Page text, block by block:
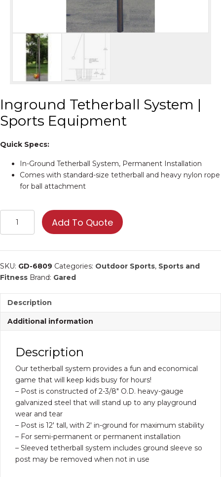
Inground Tetherball System |
Sports Equipment
Quick Specs:
In-Ground Tetherball System, Permanent Installation
Comes with standard-size tetherball and heavy nylon rope
for ball attachment
Tetherball
System
|
Equipment
quantity
Add To Quote
SKU: GD-6809 Categories: Outdoor Sports, Sports and
Fitness Brand: Gared
Description
Additional information
Description
Our tetherball system provides a fun and economical
game that will keep kids busy for hours!
– Post is constructed of 2-3/8″ O.D. heavy-gauge
galvanized steel that will stand up to any playground
wear and tear
– Post is 12′ tall, with 2′ in-ground for maximum stability
– For semi-permanent or permanent installation
– Sleeved tetherball system includes ground sleeve so
post may be removed when not in use